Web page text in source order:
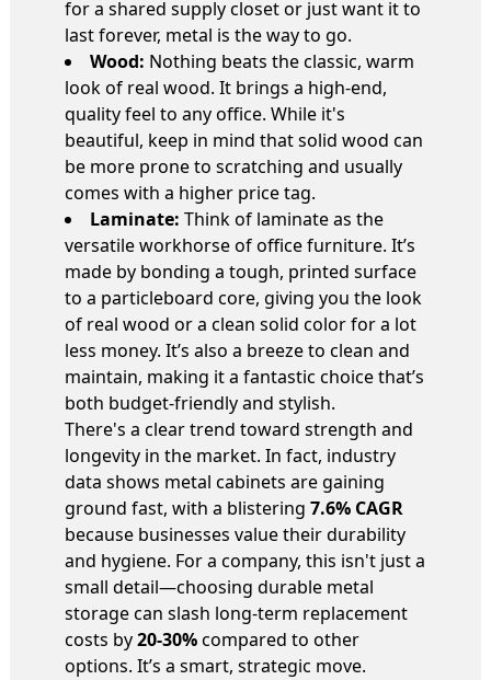
for a shared supply closet or just want it to
last forever, metal is the way to go.
Wood: Nothing beats the classic, warm
look of real wood. It brings a high-end,
quality feel to any office. While it's
beautiful, keep in mind that solid wood can
be more prone to scratching and usually
comes with a higher price tag.
Laminate: Think of laminate as the
versatile workhorse of office furniture. It’s
made by bonding a tough, printed surface
to a particleboard core, giving you the look
of real wood or a clean solid color for a lot
less money. It’s also a breeze to clean and
maintain, making it a fantastic choice that’s
both budget-friendly and stylish.
There's a clear trend toward strength and
longevity in the market. In fact, industry
data shows metal cabinets are gaining
ground fast, with a blistering 7.6% CAGR
because businesses value their durability
and hygiene. For a company, this isn't just a
small detail—choosing durable metal
storage can slash long-term replacement
costs by20-30%compared to other
options. It’s a smart, strategic move.